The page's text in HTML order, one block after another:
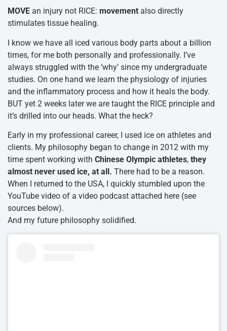
MOVE an injury not RICE: movement also directly
stimulates tissue healing.
I know we have all iced various body parts about a billion
times, for me both personally and professionally. I’ve
always struggled with the ‘why’ since my undergraduate
studies. On one hand we learn the physiology of injuries
and the inflammatory process and how it heals the body.
BUT yet 2 weeks later we are taught the RICE principle and
it’s drilled into our heads. What the heck?
Early in my professional career, I used ice on athletes and
clients. My philosophy began to change in 2012 with my
time spent working with Chinese Olympic athletes, they
almost never used ice, at all. There had to be a reason.
When I returned to the USA, I quickly stumbled upon the
YouTube video of a video podcast attached here (see
sources below).
And my future philosophy solidified.